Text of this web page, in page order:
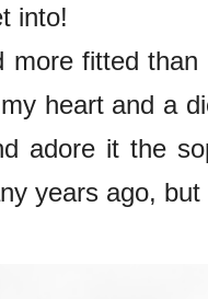
into!
more fitted
heart and a
adore it the
years ago,